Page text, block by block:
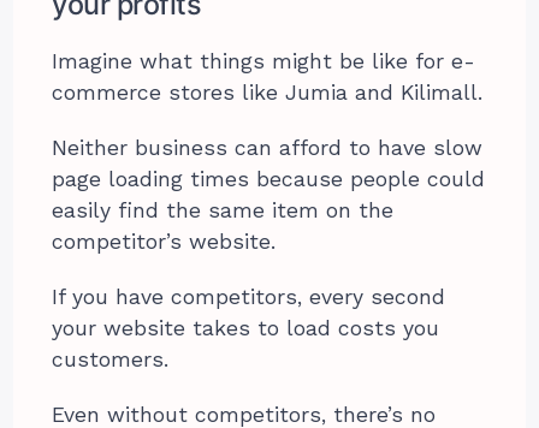
Imagine what things might be like for e-
commerce stores like Jumia and Kilimall.
Neither business can afford to have slow
page loading times because people could
easily find the same item on the
competitor’s website.
If you have competitors, every second
your website takes to load costs you
customers.
Even without competitors, there’s no